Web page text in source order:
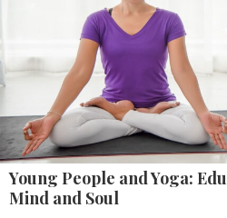
Young People and Yoga:
Mind and Soul